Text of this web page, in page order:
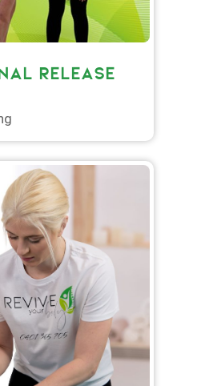
RELEASE